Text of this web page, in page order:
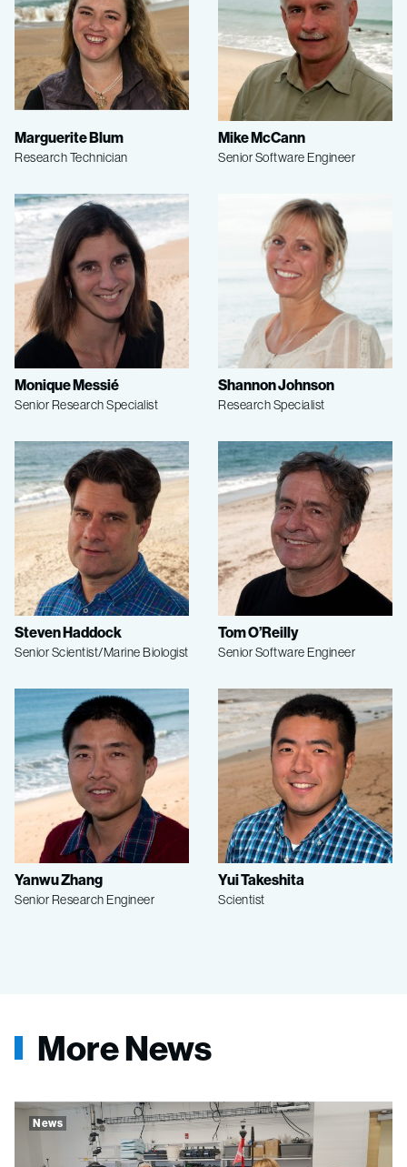
Marguerite Blum
Research Technician
Mike McCann
Senior Software Engineer
Monique Messié
Senior Research Specialist
Shannon Johnson
Research Specialist
Steven Haddock
Senior Scientist/Marine Biologist
Tom O’Reilly
Senior Software Engineer
Yanwu Zhang
Senior Research Engineer
Yui Takeshita
Scientist
More News
News